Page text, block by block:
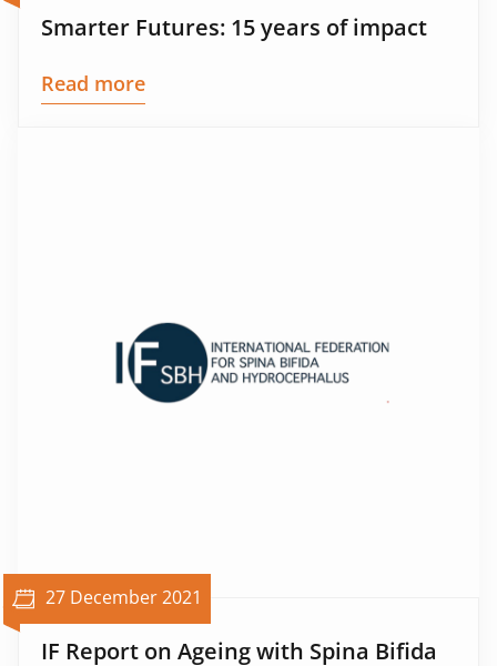
Smarter Futures: 15 years of impact
Read more
27 December 2021
IF Report on Ageing with Spina Bifida